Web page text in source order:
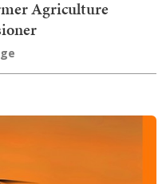
Agriculture